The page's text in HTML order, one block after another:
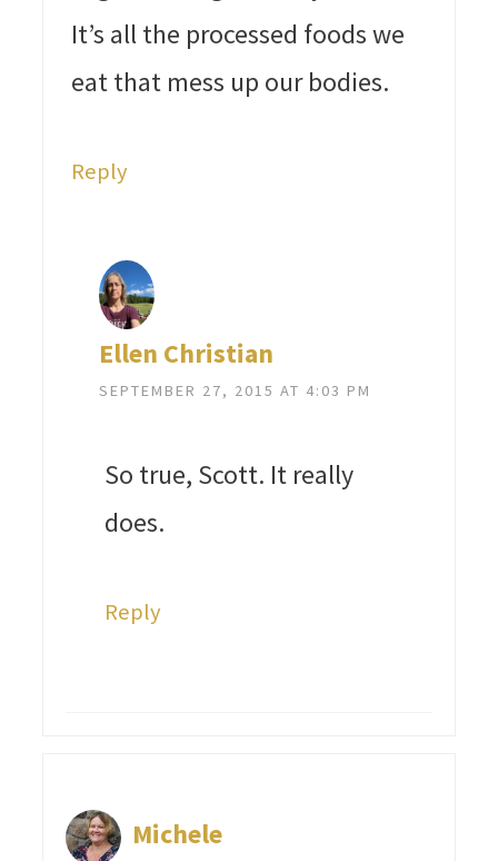
It’s all the processed foods we
eat that mess up our bodies.
Reply
Ellen Christian
SEPTEMBER 27, 2015 AT 4:03 PM
So true, Scott. It really
does.
Reply
Michele